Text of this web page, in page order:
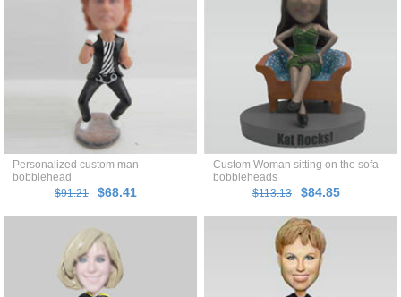
Personalized custom man
bobblehead
$91.21
$68.41
Custom Woman sitting on the sofa
bobbleheads
$113.13
$84.85